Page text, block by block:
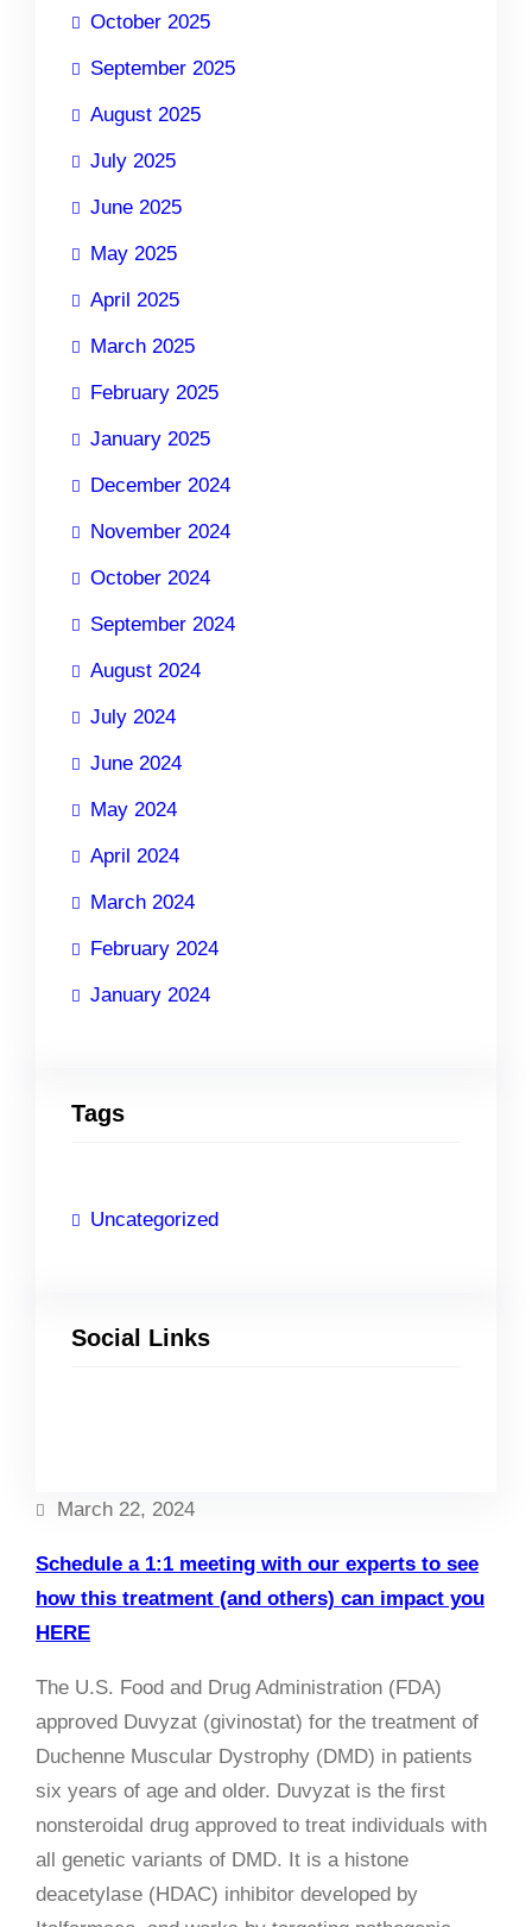
October 2025
September 2025
August 2025
July 2025
June 2025
May 2025
April 2025
March 2025
February 2025
January 2025
December 2024
November 2024
October 2024
September 2024
August 2024
July 2024
June 2024
May 2024
April 2024
March 2024
February 2024
January 2024
Tags
Uncategorized
Social Links
March 22, 2024
Schedule a 1:1 meeting with our experts to see
how this treatment (and others) can impact you
HERE
The U.S. Food and Drug Administration (FDA)
approved Duvyzat (givinostat) for the treatment of
Duchenne Muscular Dystrophy (DMD) in patients
six years of age and older. Duvyzat is the first
nonsteroidal drug approved to treat individuals with
all genetic variants of DMD. It is a histone
deacetylase (HDAC) inhibitor developed by